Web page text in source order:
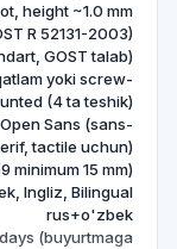
height ~1.0 mm
R 52131-2003)
GOST talab)
yoki screw-
(4 ta teshik)
Sans (sans-
tactile uchun)
minimum 15 mm)
Ingliz, Bilingual
rus+o'zbek
(buyurtmaga